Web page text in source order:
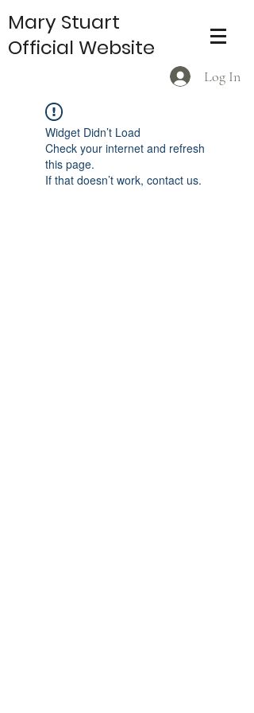
Log In
Mary Stuart
Official Website
Widget Didn’t Load
Check your internet and refresh
this page.
If that doesn’t work, contact us.